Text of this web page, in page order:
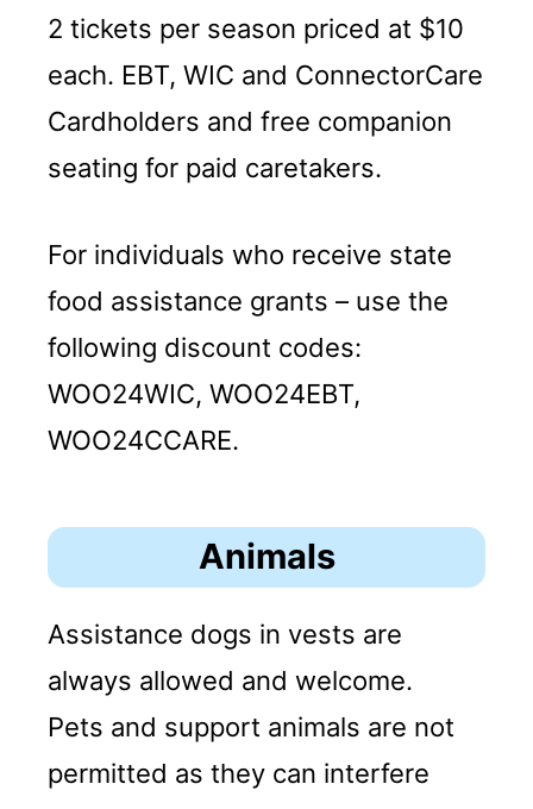
2 tickets per season priced at $10
each. EBT, WIC and ConnectorCare
Cardholders and free companion
seating for paid caretakers.
For individuals who receive state
food assistance grants – use the
following discount codes:
WOO24WIC, WOO24EBT,
WOO24CCARE.
Animals
Assistance dogs in vests are
always allowed and welcome.
Pets and support animals are not
permitted as they can interfere